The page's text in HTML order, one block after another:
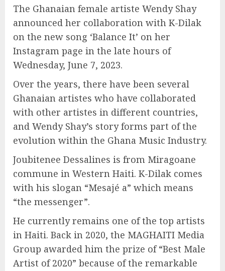
The Ghanaian female artiste Wendy Shay
announced her collaboration with K-Dilak
on the new song ‘Balance It’ on her
Instagram page in the late hours of
Wednesday, June 7, 2023.
Over the years, there have been several
Ghanaian artistes who have collaborated
with other artistes in different countries,
and Wendy Shay’s story forms part of the
evolution within the Ghana Music Industry.
Joubitenee Dessalines is from Miragoane
commune in Western Haiti. K-Dilak comes
with his slogan “Mesajé a” which means
“the messenger”.
He currently remains one of the top artists
in Haiti. Back in 2020, the MAGHAITI Media
Group awarded him the prize of “Best Male
Artist of 2020” because of the remarkable